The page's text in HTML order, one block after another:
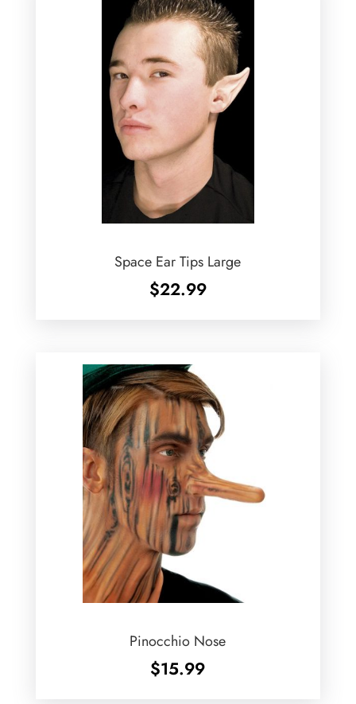
Space Ear Tips Large
$22.99
Pinocchio Nose
$15.99